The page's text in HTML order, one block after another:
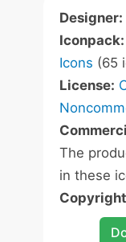
Designer:
Iconpack:
Icons (65
License:
The
in these